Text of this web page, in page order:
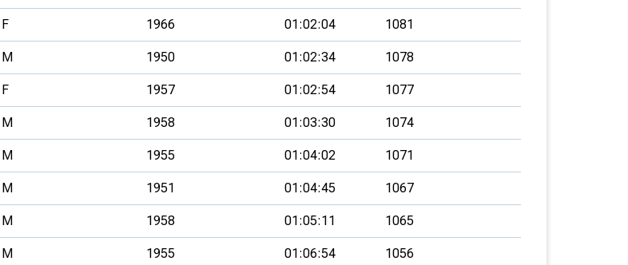
F 1966 01:02:04 1081
M 1950 01:02:34 1078
F 1957 01:02:54 1077
M 1958 01:03:30 1074
M 1955 01:04:02 1071
M 1951 01:04:45 1067
M 1958 01:05:11 1065
M 1955 01:06:54 1056